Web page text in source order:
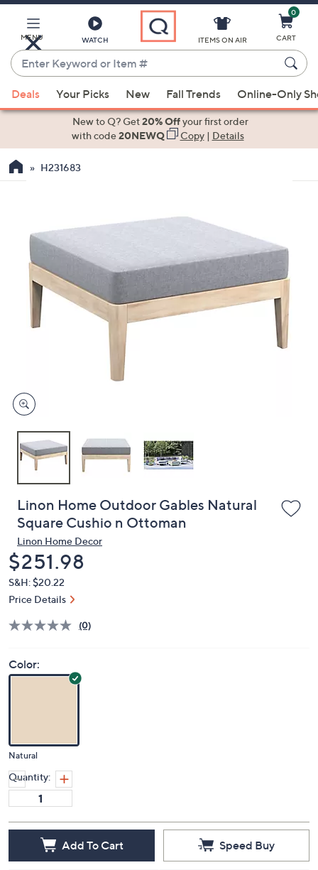
Main
Content
MENU WATCH
Enter
Keyword
or
Item
suggestions
the
arrow
keys
swipe
devices
to
ITEMS ON AIR
0
CART
Deals Your Picks New Fall Trends Online-Only
New to Q? Get20% Offyour first order
with code20NEWQ Copy| Details
H231683
Linon Home Outdoor Gables Natural
Square Cushio n Ottoman
Linon Home Decor
Deleted
$251.98
S&H: $20.22
Price Details
(0)
Color:
Natural
Quantity:
Add To Cart Speed Buy